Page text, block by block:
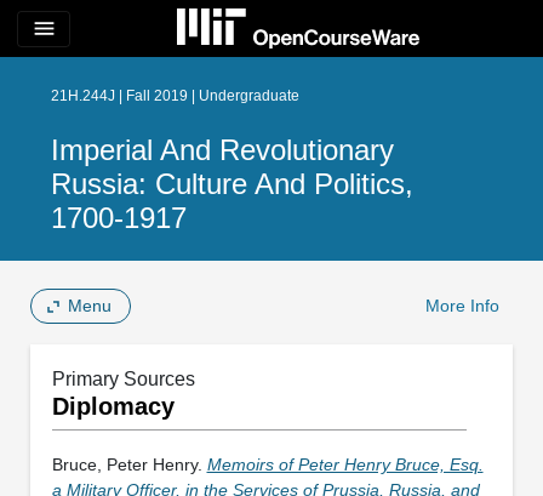
menu
21H.244J | Fall 2019 | Undergraduate
Imperial And Revolutionary
Russia: Culture And Politics,
1700-1917
Menu More Info
Primary Sources
Diplomacy
Bruce, Peter Henry. Memoirs of Peter Henry Bruce, Esq.
a Military Officer, in the Services of Prussia, Russia, and